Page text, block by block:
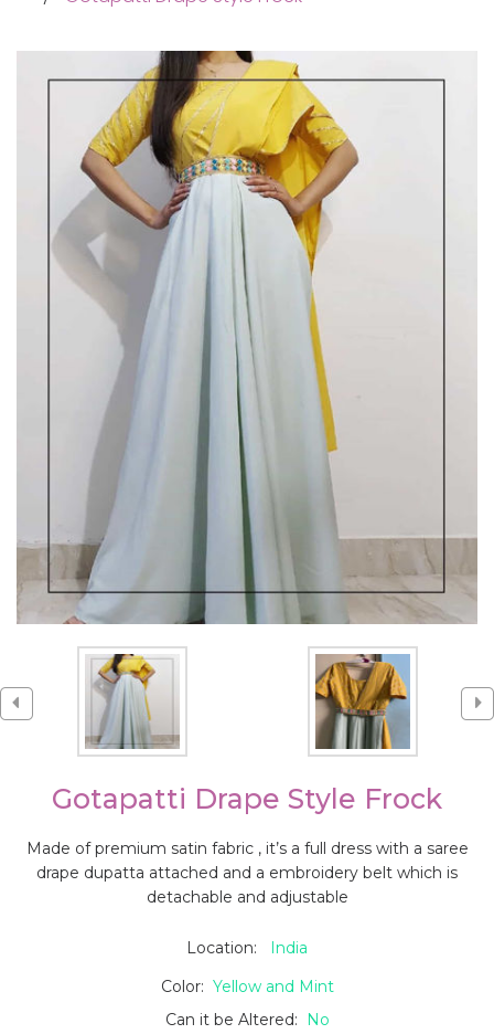
Gotapatti Drape Style Frock
Made of premium satin fabric , it’s a full dress with a saree
drape dupatta attached and a embroidery belt which is
detachable and adjustable
Location:
India
Color: Yellow and Mint
Can it be Altered:
No